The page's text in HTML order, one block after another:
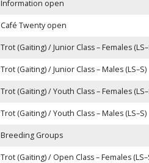
Information open
Café Twenty open
Trot (Gaiting) / Junior Class – Females
Trot (Gaiting) / Junior Class – Males (LS–S)
Trot (Gaiting) / Youth Class – Females
Trot (Gaiting) / Youth Class – Males (LS–S)
Breeding Groups
Trot (Gaiting) / Open Class – Females